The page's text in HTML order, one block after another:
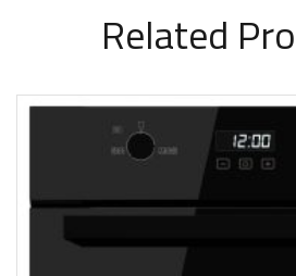
Related